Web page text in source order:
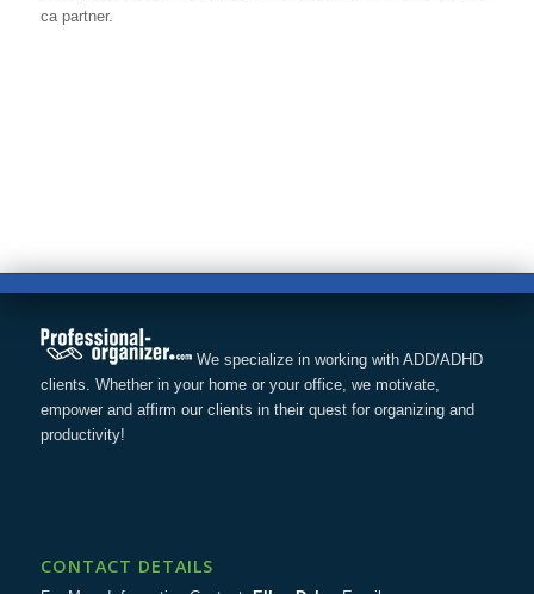
ca partner.
We specialize in working with ADD/ADHD
clients. Whether in your home or your office, we motivate,
empower and affirm our clients in their quest for organizing and
productivity!
CONTACT DETAILS